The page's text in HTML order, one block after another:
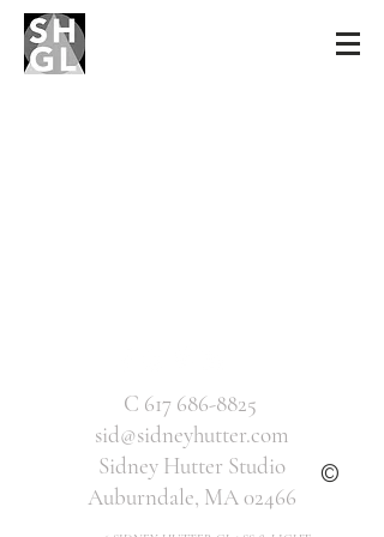
©
C 617 686-8825
sid@sidneyhutter.com
Sidney Hutter Studio
Auburndale, MA 02466